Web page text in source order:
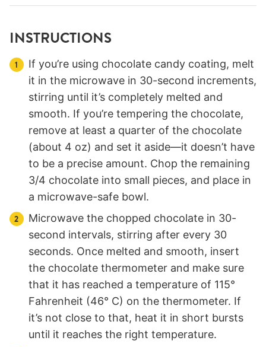
INSTRUCTIONS
If you’re using chocolate candy coating, melt
it in the microwave in 30-second increments,
stirring until it’s completely melted and
smooth. If you’re tempering the chocolate,
remove at least a quarter of the chocolate
(about 4 oz) and set it aside—it doesn’t have
to be a precise amount. Chop the remaining
3/4 chocolate into small pieces, and place in
a microwave-safe bowl.
Microwave the chopped chocolate in 30-
second intervals, stirring after every 30
seconds. Once melted and smooth, insert
the chocolate thermometer and make sure
that it has reached a temperature of 115°
Fahrenheit (46° C) on the thermometer. If
it’s not close to that, heat it in short bursts
until it reaches the right temperature.